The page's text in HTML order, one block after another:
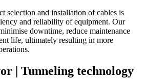
selection and installation of cables is
and reliability of equipment. Our
downtime, reduce maintenance
life, ultimately resulting in more
| Tunneling technology